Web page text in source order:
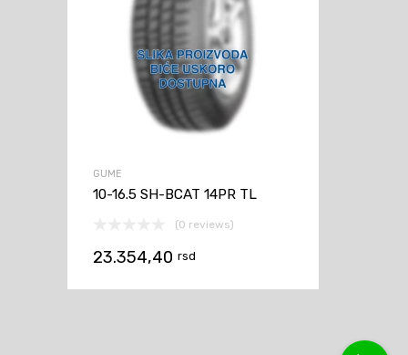
GUME
10-16.5 SH-BCAT 14PR TL
(0 reviews)
23.354,40 rsd